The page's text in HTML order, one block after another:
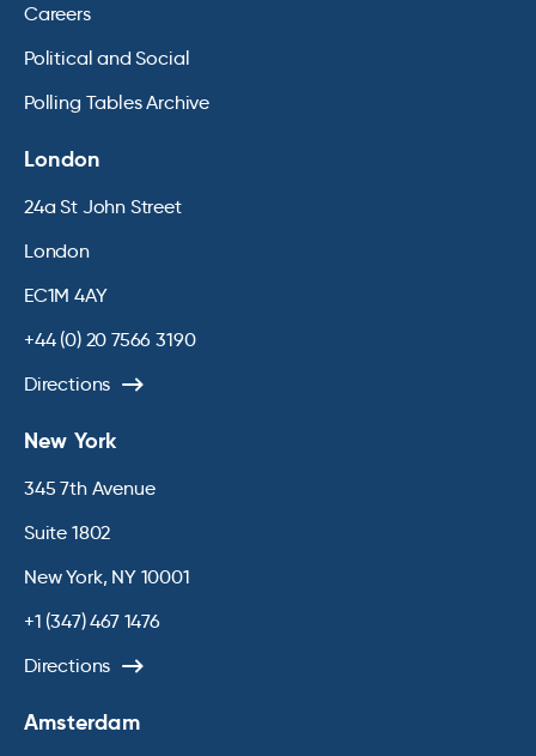
Careers
Political and Social
Polling Tables Archive
London
24a St John Street
London
EC1M 4AY
+44 (0) 20 7566 3190
Directions
New York
345 7th Avenue
Suite 1802
New York, NY 10001
+1 (347) 467 1476
Directions
Amsterdam